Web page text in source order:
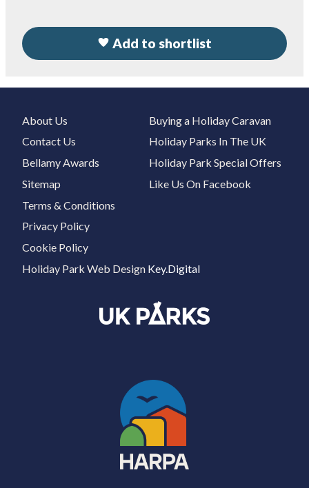
Add to shortlist
About Us
Contact Us
Bellamy Awards
Sitemap
Buying a Holiday Caravan
Holiday Parks In The UK
Holiday Park Special Offers
Like Us On Facebook
Terms & Conditions
Privacy Policy
Cookie Policy
Holiday Park Web Design Key.Digital